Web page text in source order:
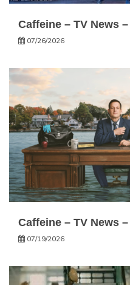
Caffeine – TV News
07/26/2026
Caffeine – TV News
07/19/2026